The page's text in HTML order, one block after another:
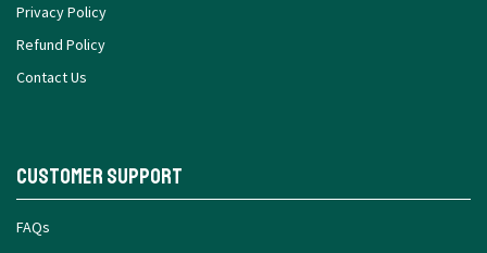
Privacy Policy
Refund Policy
Contact Us
Customer Support
FAQs